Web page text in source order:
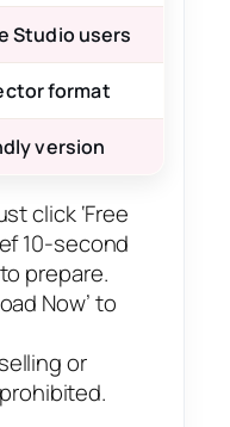
Studio users
format
version
click ‘Free
10-second
prepare.
Now’ to
or